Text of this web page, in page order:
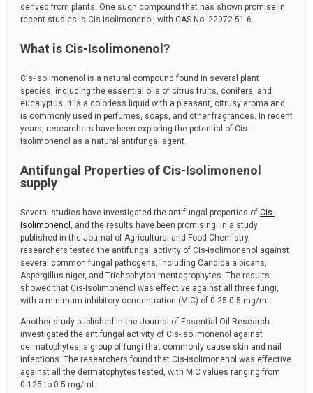
derived from plants. One such compound that has shown promise in
recent studies is Cis-Isolimonenol, with CAS No. 22972-51-6.
What is Cis-Isolimonenol?
Cis-Isolimonenol is a natural compound found in several plant
species, including the essential oils of citrus fruits, conifers, and
eucalyptus. It is a colorless liquid with a pleasant, citrusy aroma and
is commonly used in perfumes, soaps, and other fragrances. In recent
years, researchers have been exploring the potential of Cis-
Isolimonenol as a natural antifungal agent.
Antifungal Properties of Cis-Isolimonenol
supply
Several studies have investigated the antifungal properties of Cis-
Isolimonenol , and the results have been promising. In a study
published in the Journal of Agricultural and Food Chemistry,
researchers tested the antifungal activity of Cis-Isolimonenol against
several common fungal pathogens, including Candida albicans,
Aspergillus niger, and Trichophyton mentagrophytes. The results
showed that Cis-Isolimonenol was effective against all three fungi,
with a minimum inhibitory concentration (MIC) of 0.25-0.5 mg/mL.
Another study published in the Journal of Essential Oil Research
investigated the antifungal activity of Cis-Isolimonenol against
dermatophytes, a group of fungi that commonly cause skin and nail
infections. The researchers found that Cis-Isolimonenol was effective
against all the dermatophytes tested, with MIC values ranging from
0.125 to 0.5 mg/mL.